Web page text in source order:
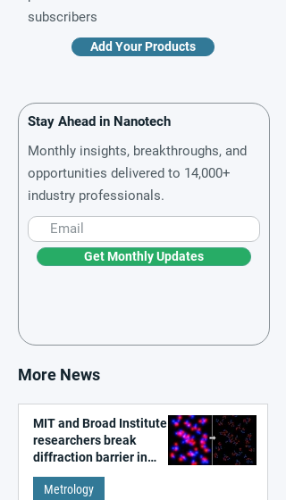
subscribers
Add Your Products
Stay Ahead in Nanotech
Monthly insights, breakthroughs, and
opportunities delivered to 14,000+
industry professionals.
Get Monthly Updates
More News
MIT and Broad Institute
researchers break
diffraction barrier in
super-resolution
microscopy
Metrology